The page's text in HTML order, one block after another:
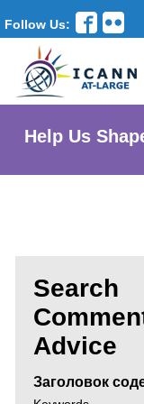
Follow Us:
Help Us
Search
Advice
Заголовок